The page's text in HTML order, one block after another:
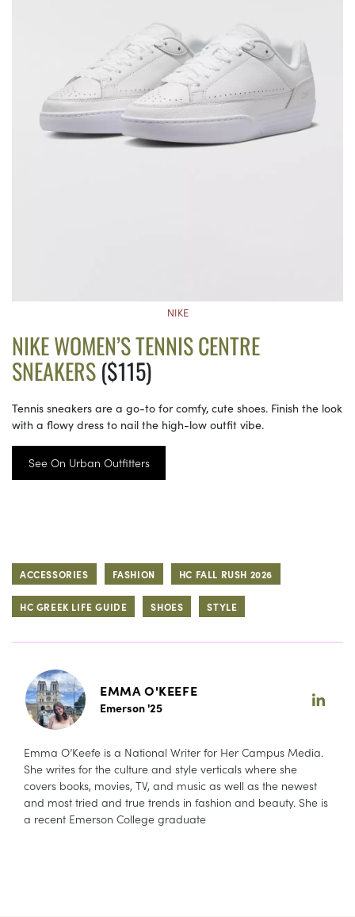
NIKE
NIKE WOMEN’S TENNIS CENTRE
SNEAKERS($115)
Tennis sneakers are a go-to for comfy, cute shoes. Finish the look
with a flowy dress to nail the high-low outfit vibe.
See On Urban Outfitters
ACCESSORIES FASHION HC FALL RUSH 2026
HC GREEK LIFE GUIDE SHOES STYLE
EMMA O'KEEFE
Emerson '25
Emma O’Keefe is a National Writer for Her Campus Media.
She writes for the culture and style verticals where she
covers books, movies, TV, and music as well as the newest
and most tried and true trends in fashion and beauty. She is
a recent Emerson College graduate